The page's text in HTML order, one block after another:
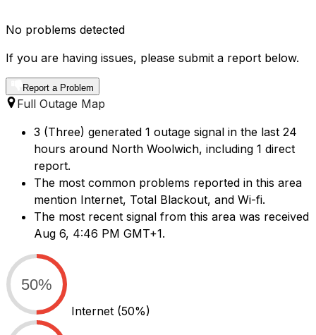
No problems detected
If you are having issues, please submit a report below.
Report a Problem
Full Outage Map
3 (Three) generated 1 outage signal in the last 24
hours around North Woolwich, including 1 direct
report.
The most common problems reported in this area
mention Internet, Total Blackout, and Wi-fi.
The most recent signal from this area was received
Aug 6, 4:46 PM GMT+1.
50%
Internet (50%)